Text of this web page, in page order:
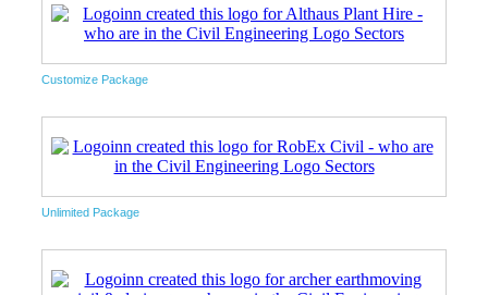
Customize Package
Unlimited Package